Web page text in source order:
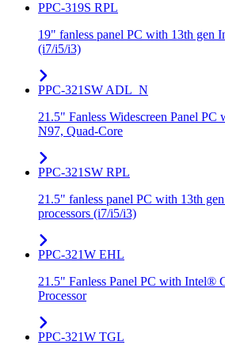
PPC-319S RPL
19" fanless panel PC with 13th gen
(i7/i5/i3)
PPC-321SW ADL_N
21.5" Fanless Widescreen Panel
N97, Quad-Core
PPC-321SW RPL
21.5" fanless panel PC with 13th
processors (i7/i5/i3)
PPC-321W EHL
21.5" Fanless Panel PC with Intel®
Processor
PPC-321W TGL